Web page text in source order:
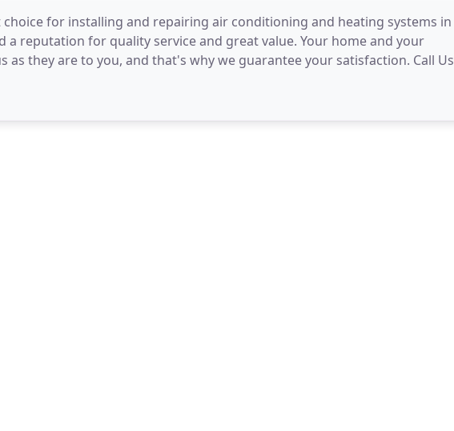
choice for installing and repairing air conditioning and heating systems in
a reputation for quality service and great value. Your home and your
they are to you, and that's why we guarantee your satisfaction. Call Us